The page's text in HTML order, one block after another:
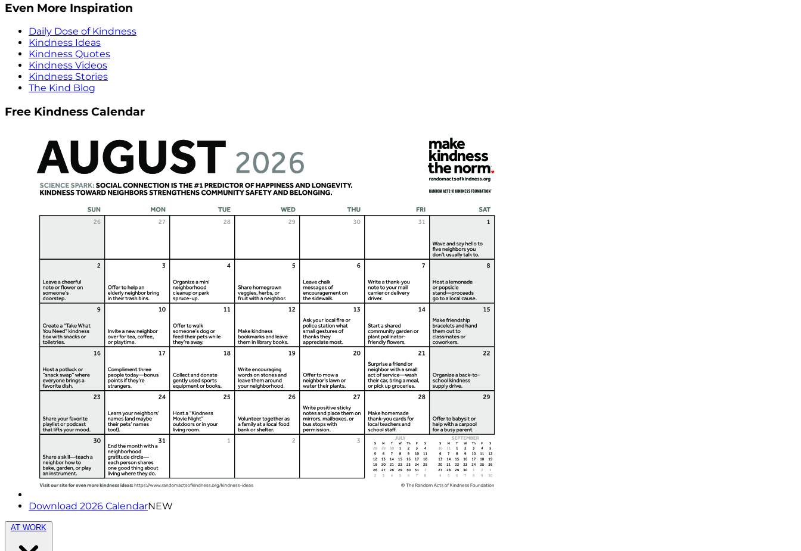
Even More Inspiration
Daily Dose of Kindness
Kindness Ideas
Kindness Quotes
Kindness Videos
Kindness Stories
The Kind Blog
Free Kindness Calendar
Download 2026 CalendarNEW
AT WORK